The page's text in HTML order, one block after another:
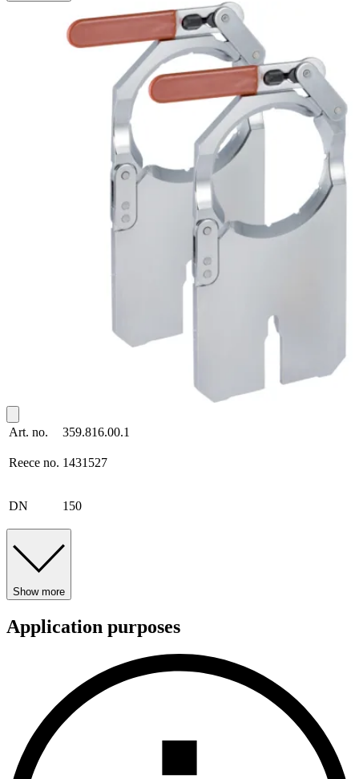
Art. no. 359.816.00.1
Reece no. 1431527
DN 150
Show more
Application purposes